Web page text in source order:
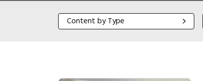
Content by Type
Content by Type